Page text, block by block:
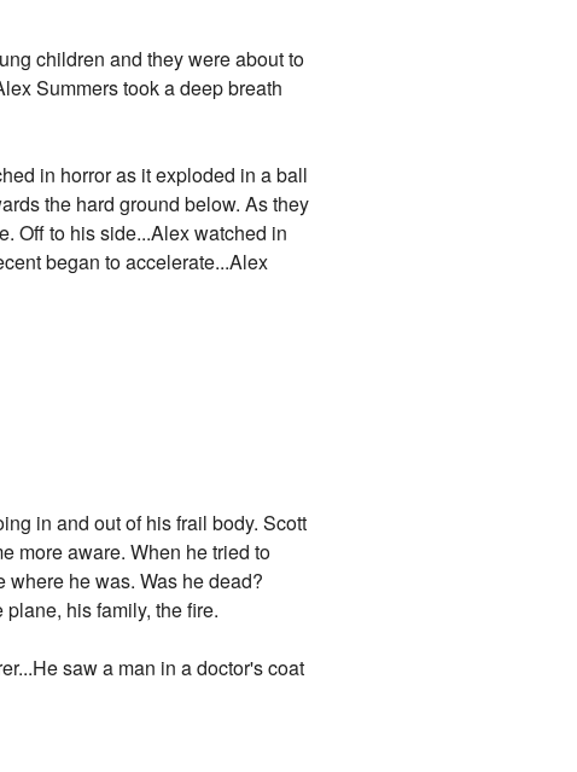
children and they were about to
Summers took a deep breath
in horror as it exploded in a ball
the hard ground below. As they
Off to his side...Alex watched in
began to accelerate...Alex
in and out of his frail body. Scott
more aware. When he tried to
he was. Was he dead?
his family, the fire.
saw a man in a doctor's coat